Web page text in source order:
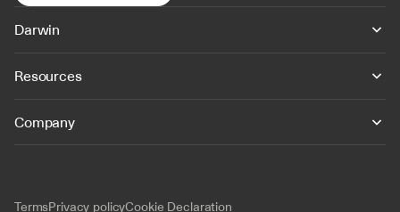
Darwin
Resources
Company
TermsPrivacy policyCookie Declaration